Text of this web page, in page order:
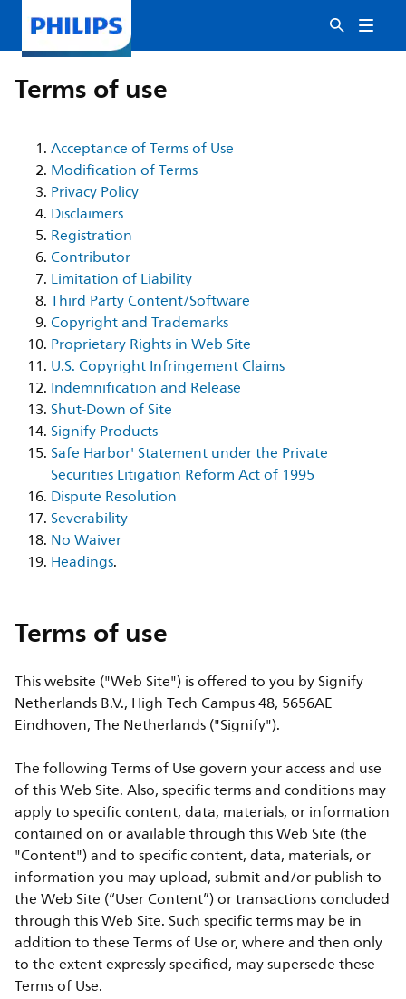
Terms of use
Acceptance of Terms of Use
Modification of Terms
Privacy Policy
Disclaimers
Registration
Contributor
Limitation of Liability
Third Party Content/Software
Copyright and Trademarks
Proprietary Rights in Web Site
U.S. Copyright Infringement Claims
Indemnification and Release
Shut-Down of Site
Signify Products
Safe Harbor' Statement under the Private
Securities Litigation Reform Act of 1995
Dispute Resolution
Severability
No Waiver
Headings.
Terms of use
This website ("Web Site") is offered to you by Signify
Netherlands B.V., High Tech Campus 48, 5656AE
Eindhoven, The Netherlands ("Signify").
The following Terms of Use govern your access and use
of this Web Site. Also, specific terms and conditions may
apply to specific content, data, materials, or information
contained on or available through this Web Site (the
"Content") and to specific content, data, materials, or
information you may upload, submit and/or publish to
the Web Site (“User Content”) or transactions concluded
through this Web Site. Such specific terms may be in
addition to these Terms of Use or, where and then only
to the extent expressly specified, may supersede these
Terms of Use.